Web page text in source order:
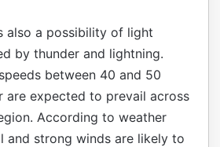
also a possibility of light
by thunder and lightning.
between 40 and 50
are expected to prevail across
According to weather
and strong winds are likely to